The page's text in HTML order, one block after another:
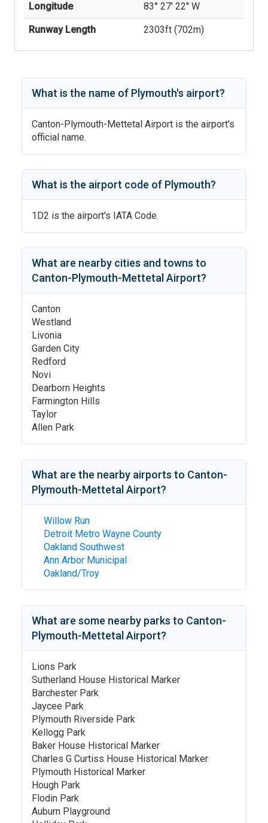
Longitude 83° 27' 22'' W
Runway Length 2303ft (702m)
What is the name of Plymouth's airport?
Canton-Plymouth-Mettetal Airport is the airport's
official name.
What is the airport code of Plymouth?
1D2 is the airport's IATA Code.
What are nearby cities and towns to
Canton-Plymouth-Mettetal Airport?
Canton
Westland
Livonia
Garden City
Redford
Novi
Dearborn Heights
Farmington Hills
Taylor
Allen Park
What are the nearby airports to Canton-
Plymouth-Mettetal Airport?
Willow Run
Detroit Metro Wayne County
Oakland Southwest
Ann Arbor Municipal
Oakland/Troy
What are some nearby parks to Canton-
Plymouth-Mettetal Airport?
Lions Park
Sutherland House Historical Marker
Barchester Park
Jaycee Park
Plymouth Riverside Park
Kellogg Park
Baker House Historical Marker
Charles G Curtiss House Historical Marker
Plymouth Historical Marker
Hough Park
Flodin Park
Auburn Playground